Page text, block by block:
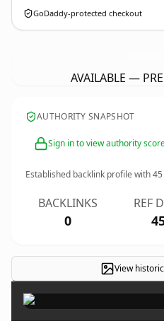
GoDaddy-protected checkout
AVAILABLE —
AUTHORITY SNAPSHOT
Sign in to view authority
Established backlink profile with45
BACKLINKS
0
REF
View